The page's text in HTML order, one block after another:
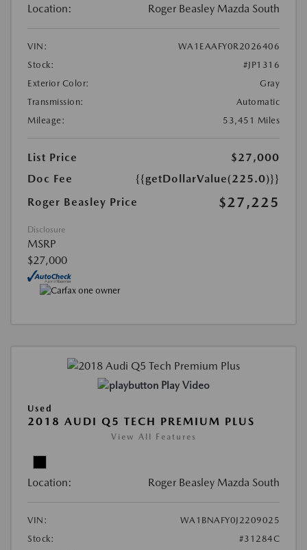
Location: Roger Beasley Mazda South
VIN:
WA1EAAFY0R2026406
Stock:
#JP1316
Exterior Color:
Gray
Transmission:
Automatic
Mileage:
53,451 Miles
List Price
$27,000
Doc Fee
{{getDollarValue(225.0)}}
Roger Beasley Price
$27,225
Disclosure
MSRP
$27,000
Play Video
Used
2018 AUDI Q5 TECH PREMIUM PLUS
View All Features
Location: Roger Beasley Mazda South
VIN:
WA1BNAFY0J2209025
Stock:
#31284C